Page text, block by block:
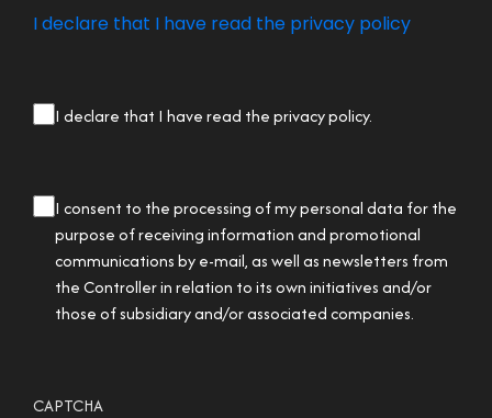
I declare that I have read the privacy policy
privacy
I declare that I have read the privacy policy.
privacy
checkbox
I consent to the processing of my personal data for the
purpose of receiving information and promotional
communications by e-mail, as well as newsletters from
the Controller in relation to its own initiatives and/or
those of subsidiary and/or associated companies.
CAPTCHA